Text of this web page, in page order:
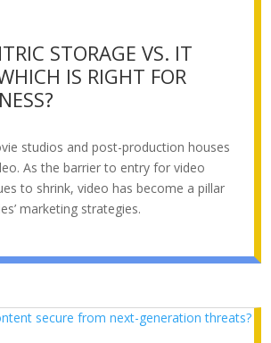
STORAGE VS. IT
IS RIGHT FOR
studios and post-production houses
As the barrier to entry for video
to shrink, video has become a pillar
marketing strategies.